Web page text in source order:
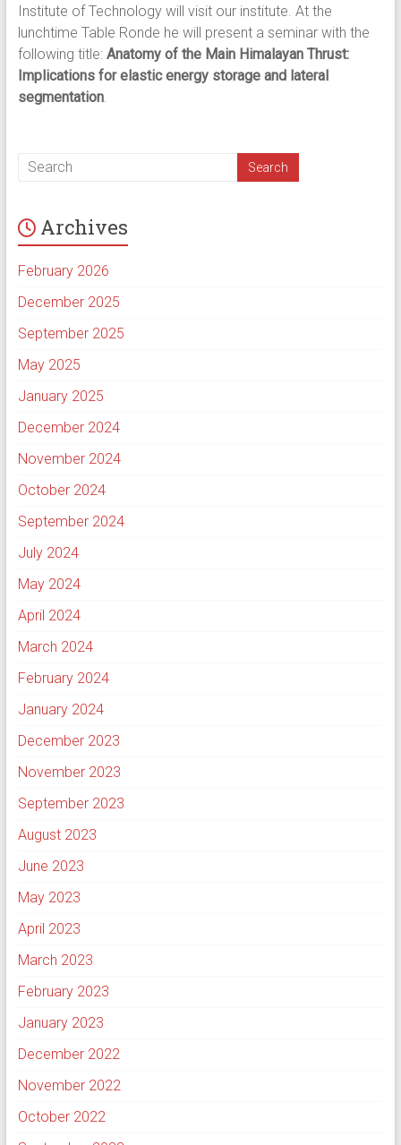
Institute of Technology will visit our institute. At the
lunchtime Table Ronde he will present a seminar with the
following title: Anatomy of the Main Himalayan Thrust:
Implications for elastic energy storage and lateral
segmentation.
Archives
February 2026
December 2025
September 2025
May 2025
January 2025
December 2024
November 2024
October 2024
September 2024
July 2024
May 2024
April 2024
March 2024
February 2024
January 2024
December 2023
November 2023
September 2023
August 2023
June 2023
May 2023
April 2023
March 2023
February 2023
January 2023
December 2022
November 2022
October 2022